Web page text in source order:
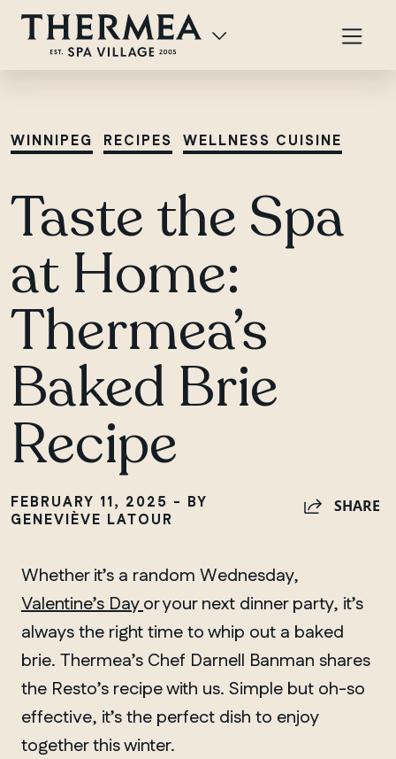
WINNIPEG RECIPES WELLNESS CUISINE
Taste the Spa
at Home:
Thermea’s
Baked Brie
Recipe
FEBRUARY 11, 2025 - BY
GENEVIÈVE LATOUR
SHARE
Whether it’s a random Wednesday,
Valentine’s Dayor your next dinner party, it’s
always the right time to whip out a baked
brie. Thermea’s Chef Darnell Banman shares
the Resto’s recipe with us. Simple but oh-so
effective, it’s the perfect dish to enjoy
together this winter.